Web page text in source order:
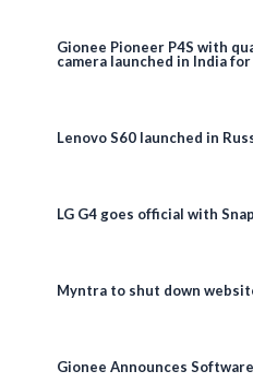
Gionee Pioneer P4S with
camera launched in India for
Lenovo S60 launched in
LG G4 goes official with
Myntra to shut down
Gionee Announces